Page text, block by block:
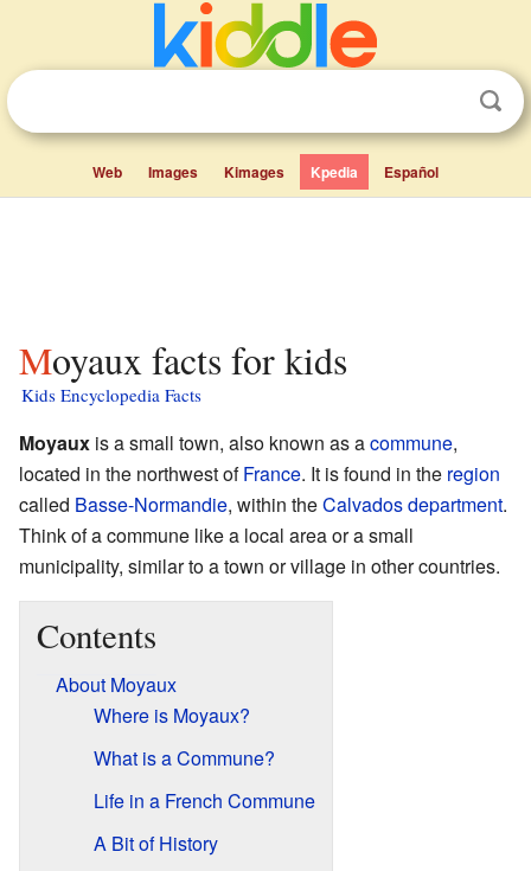
Web Images Kimages Kpedia Español
Moyaux facts for kids
Kids Encyclopedia Facts
Moyaux is a small town, also known as acommune,
located in the northwest ofFrance. It is found in the region
called Basse-Normandie, within theCalvadosdepartment.
Think of a commune like a local area or a small
municipality, similar to a town or village in other countries.
Contents
About Moyaux
Where is Moyaux?
What is a Commune?
Life in a French Commune
A Bit of History